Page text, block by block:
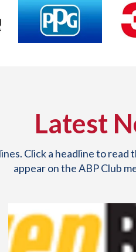
Latest
Click a headline to
appear on the ABP Club